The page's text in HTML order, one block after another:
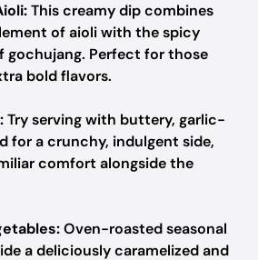
This creamy dip combines
of aioli with the spicy
gochujang. Perfect for those
bold flavors.
Try serving with buttery, garlic-
for a crunchy, indulgent side,
comfort alongside the
Oven-roasted seasonal
a deliciously caramelized and